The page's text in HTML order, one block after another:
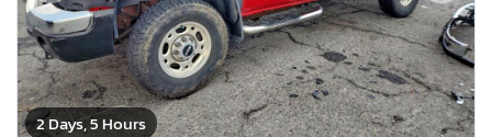
2 Days, 5 Hours